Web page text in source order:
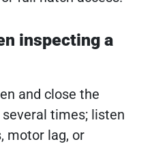
inspecting a
and close the
times; listen
motor lag, or